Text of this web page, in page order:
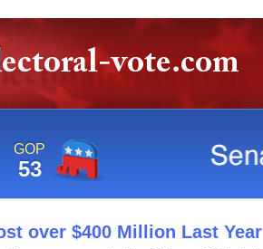
GOP
53
over $400 Million Last Year